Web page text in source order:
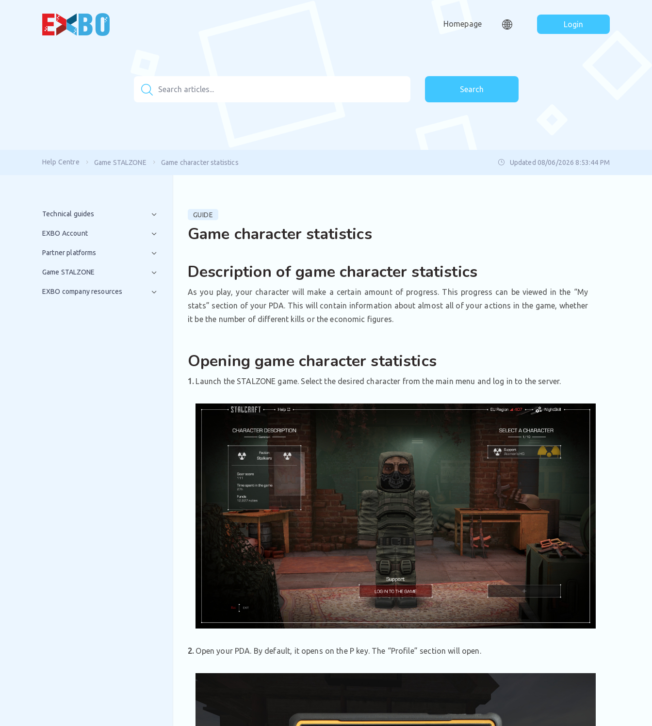
Homepage Login
Search
Help Centre Game STALZONE Game character statistics Updated 08/06/2026 8:53:44 PM
Technical guides
EXBO Account
Partner platforms
Game STALZONE
EXBO company resources
GUIDE
Game character statistics
Description of game character statistics
As you play, your character will make a certain amount of progress. This progress can be viewed in the “My
stats” section of your PDA. This will contain information about almost all of your actions in the game, whether
it be the number of different kills or the economic figures.
Opening game character statistics
1.Launch the STALZONE game. Select the desired character from the main menu and log in to the server.
2.Open your PDA. By default, it opens on the P key. The “Profile” section will open.